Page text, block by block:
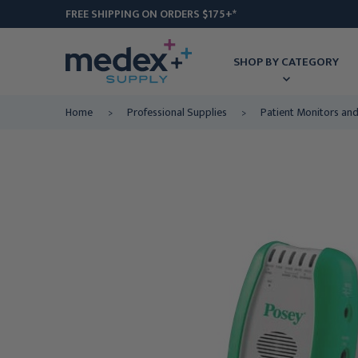
FREE SHIPPING ON ORDERS $175+*
SHOP BY CATEGORY
Home Professional Supplies Patient Monitors